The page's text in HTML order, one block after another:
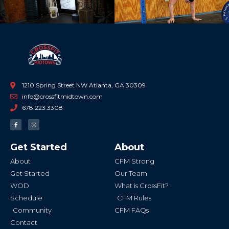
1210 Spring Street NW Atlanta, GA 30309
info@crossfitmidtown.com
678.223.3308
F
a
c
o
o
-
I
n
s
g
r
Get Started
About
Get Started
WOD
Schedule
Community
Contact
About
CFM Strong
Our Team
What is CrossFit?
CFM Rules
CFM FAQs